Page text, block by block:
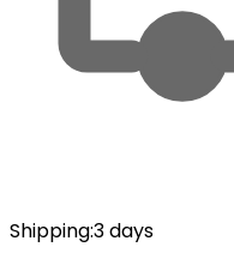
Shipping:3 days